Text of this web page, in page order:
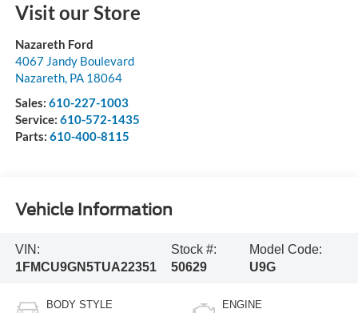
Visit our Store
Nazareth Ford
4067 Jandy Boulevard
Nazareth, PA 18064
Sales: 610-227-1003
Service: 610-572-1435
Parts: 610-400-8115
Vehicle Information
VIN:
1FMCU9GN5TUA22351
Stock #:
50629
Model Code:
U9G
BODY STYLE ENGINE